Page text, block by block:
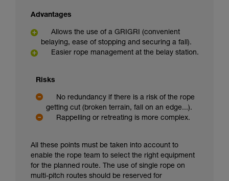
Advantages
Allows the use of a GRIGRI (convenient
belaying, ease of stopping and securing a fall).
Easier rope management at the belay station.
Risks
No redundancy if there is a risk of the rope
getting cut (broken terrain, fall on an edge...).
Rappelling or retreating is more complex.
All these points must be taken into account to
enable the rope team to select the right equipment
for the planned route. The use of single rope on
multi-pitch routes should be reserved for